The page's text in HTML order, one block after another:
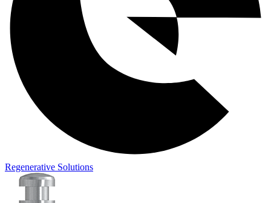
Regenerative Solutions